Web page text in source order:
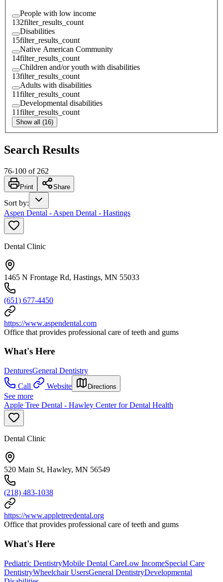
People with low income
132filter_results_count
Disabilities
15filter_results_count
Native American Community
14filter_results_count
Children and/or youth with disabilities
13filter_results_count
Adults with disabilities
11filter_results_count
Developmental disabilities
11filter_results_count
Show all (16)
Search Results
76-100 of 262
Print Share
Sort by:
Aspen Dental - Aspen Dental - Hastings
Dental Clinic
1465 N Frontage Rd, Hastings, MN 55033
(651) 677-4450
https://www.aspendental.com
Office that provides professional care of teeth and gums
What's Here
DenturesGeneral Dentistry
Call
Website Directions
See more
Apple Tree Dental - Hawley Center for Dental Health
Dental Clinic
520 Main St, Hawley, MN 56549
(218) 483-1038
https://www.appletreedental.org
Office that provides professional care of teeth and gums
What's Here
Pediatric DentistryMobile Dental CareLow IncomeSpecial Care
DentistryWheelchair UsersGeneral DentistryDevelopmental